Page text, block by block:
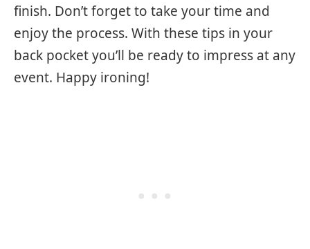
finish. Don’t forget to take your time and
enjoy the process. With these tips in your
back pocket you’ll be ready to impress at any
event. Happy ironing!